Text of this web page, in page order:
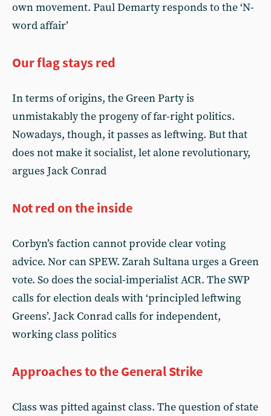
own movement. Paul Demarty responds to the ‘N-
word affair’
Our flag stays red
In terms of origins, the Green Party is
unmistakably the progeny of far-right politics.
Nowadays, though, it passes as leftwing. But that
does not make it socialist, let alone revolutionary,
argues Jack Conrad
Not red on the inside
Corbyn’s faction cannot provide clear voting
advice. Nor can SPEW. Zarah Sultana urges a Green
vote. So does the social-imperialist ACR. The SWP
calls for election deals with ‘principled leftwing
Greens’. Jack Conrad calls for independent,
working class politics
Approaches to the General Strike
Class was pitted against class. The question of state